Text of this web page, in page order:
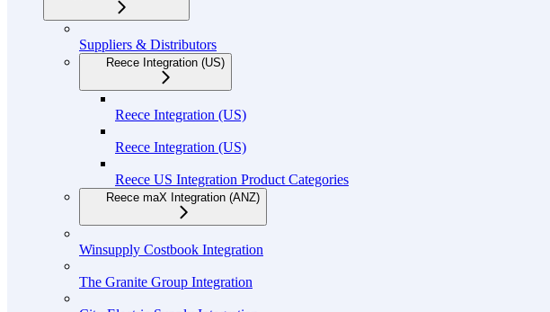
Suppliers & Distributors
Reece Integration (US)
Reece Integration (US)
Reece Integration (US)
Reece US Integration Product Categories
Reece maX Integration (ANZ)
Winsupply Costbook Integration
The Granite Group Integration